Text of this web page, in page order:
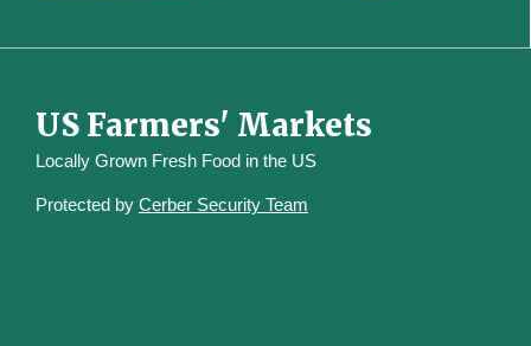
US Farmers' Markets
Locally Grown Fresh Food in the US
Protected by Cerber Security Team